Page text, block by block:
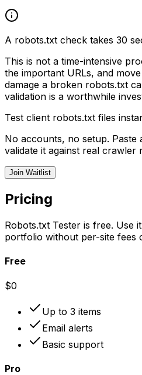
A robots.txt check takes 30
This is not a time-intensive
the important URLs, and
damage a broken robots.txt
validation is a worthwhile
Test client robots.txt files
No accounts, no setup. Paste
validate it against real crawler
Join Waitlist
Pricing
Robots.txt Tester is free. Use
portfolio without per-site fees
Free
$0
Up to 3 items
Email alerts
Basic support
Pro